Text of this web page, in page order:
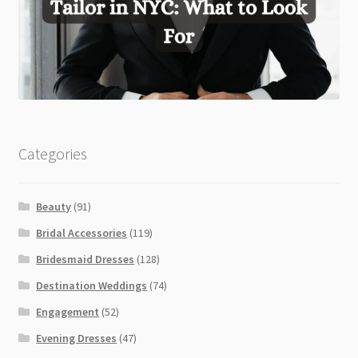
Categories
Beauty (91)
Bridal Accessories (119)
Bridesmaid Dresses (128)
Destination Weddings (74)
Engagement (52)
Evening Dresses (47)